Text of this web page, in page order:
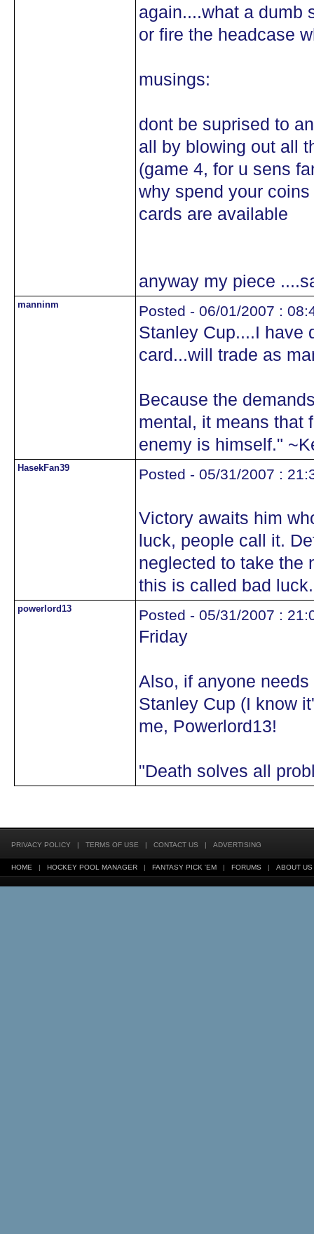
again....what a dumb
or fire the headcase
musings:
dont be suprised to
all by blowing out all
(game 4, for u sens
why spend your
cards are available
anyway my piece
manninm Posted - 06/01/2007 :
Stanley Cup....I have
card...will trade as
Because the
mental, it means that
enemy is himself."
HasekFan39 Posted - 05/31/2007 :
Victory awaits him
luck, people call it.
neglected to take the
this is called bad luck.
powerlord13 Posted - 05/31/2007 :
Friday
Also, if anyone
Stanley Cup (I know
me, Powerlord13!
"Death solves all
PRIVACY POLICY | TERMS OF USE | CONTACT US | ADVERTISING
HOME | HOCKEY POOL MANAGER | FANTASY PICK 'EM | FORUMS | ABOUT US